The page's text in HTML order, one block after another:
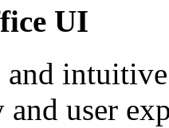
UI
and
user